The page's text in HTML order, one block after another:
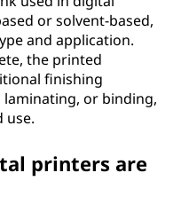
or solvent-based,
and application.
the printed
finishing
laminating, or binding,
use.
printers are